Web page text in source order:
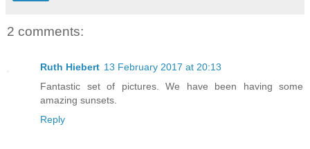
2 comments:
Ruth Hiebert 13 February 2017 at 20:13
Fantastic set of pictures. We have been having some
amazing sunsets.
Reply